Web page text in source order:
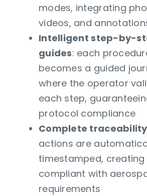
modes, integrating
videos, and
Intelligent step-by-
guides: each
becomes a guided
where the operator
each step,
protocol compliance
Complete traceability
actions are
timestamped,
compliant with
requirements